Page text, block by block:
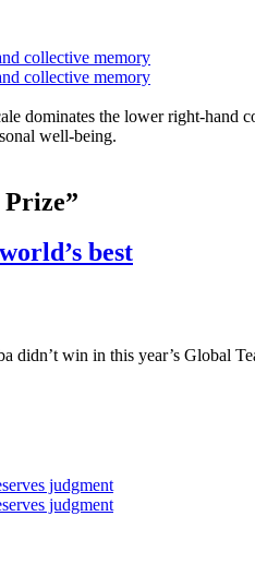
collective memory
collective memory
dominates the lower right-
well-being.
Prize”
best
didn’t win in this year’s Global
judgment
judgment